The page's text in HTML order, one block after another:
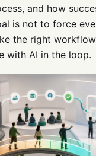
and how
is not to force
the right
with AI in the loop.